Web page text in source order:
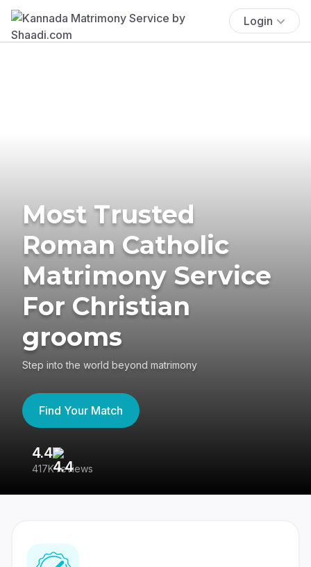
Login
Most Trusted
Roman Catholic
Matrimony Service
For Christian
grooms
Step into the world beyond matrimony
Find Your Match
4.4
417K reviews